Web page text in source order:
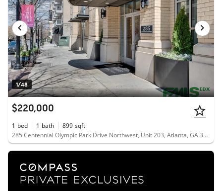
1/48
$220,000
1 bed 1 bath 899 sqft
285 Centennial Olympic Park Drive Northwest, Unit 203, Atlanta, GA 30313